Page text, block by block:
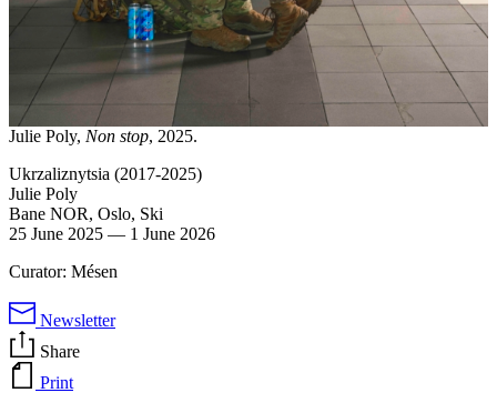
Julie Poly, Non stop, 2025.
Ukrzaliznytsia (2017-2025)
Julie Poly
Bane NOR, Oslo, Ski
25 June 2025 — 1 June 2026
Curator: Mésen
Newsletter
Share
Print